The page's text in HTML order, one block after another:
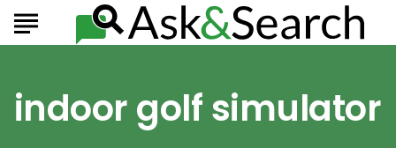
indoor golf simulator